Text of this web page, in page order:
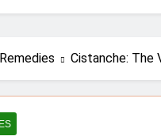
Cistanche: The